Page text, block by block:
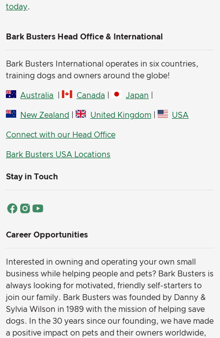
today.
Bark Busters Head Office & International
Bark Busters International operates in six countries,
training dogs and owners around the globe!
Australia Canada Japan
New Zealand | United Kingdom| USA
Connect with our Head Office
Bark Busters USA Locations
Stay in Touch
Career Opportunities
Interested in owning and operating your own small
business while helping people and pets? Bark Busters is
always looking for motivated, friendly self-starters to
join our family. Bark Busters was founded by Danny &
Sylvia Wilson in 1989 with the mission of helping save
dogs. In the 30 years since our founding, we have made
a positive impact on pets and their owners worldwide,